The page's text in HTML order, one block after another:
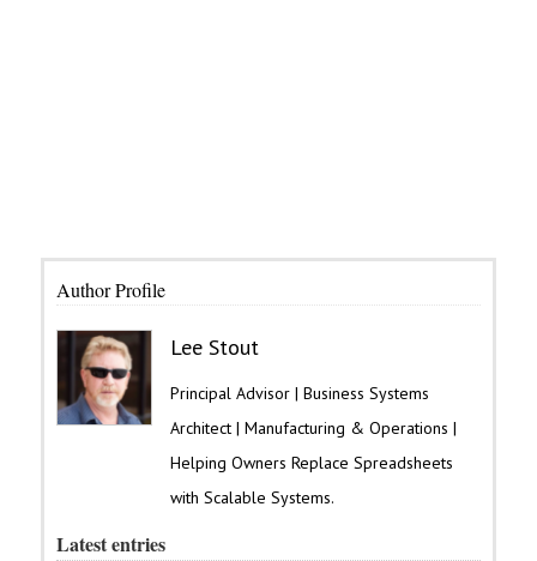
Author Profile
Lee Stout
Principal Advisor | Business Systems
Architect | Manufacturing & Operations |
Helping Owners Replace Spreadsheets
with Scalable Systems.
Latest entries